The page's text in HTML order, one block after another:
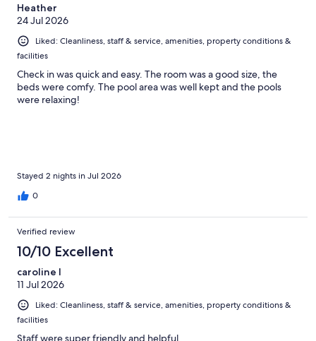
Heather
24 Jul 2026
Liked: Cleanliness, staff & service, amenities, property conditions &
facilities
Check in was quick and easy. The room was a good size, the
beds were comfy. The pool area was well kept and the pools
were relaxing!
Stayed 2 nights in Jul 2026
0
Verified review
10/10 Excellent
caroline l
11 Jul 2026
Liked: Cleanliness, staff & service, amenities, property conditions &
facilities
Staff were super friendly and helpful.